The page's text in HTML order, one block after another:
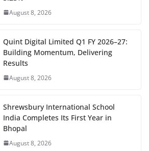
August 8, 2026
Quint Digital Limited Q1 FY 2026–27:
Building Momentum, Delivering
Results
August 8, 2026
Shrewsbury International School
India Completes Its First Year in
Bhopal
August 8, 2026